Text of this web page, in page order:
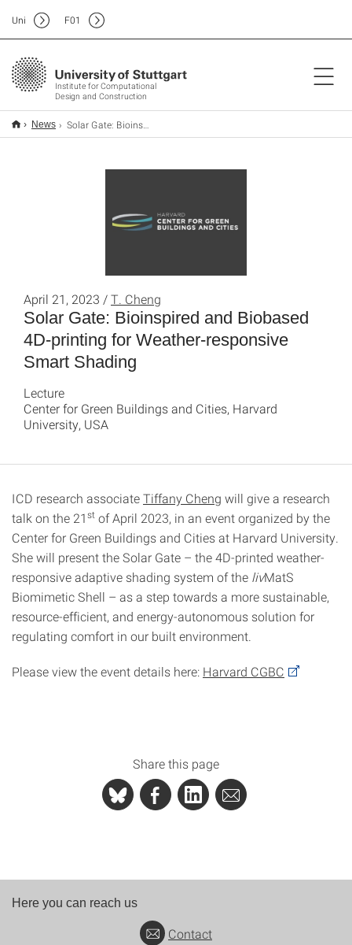
Institute for Computational
Design and Construction
Uni F01
News Solar Gate: Bioinspired and Biobased 4D-printing for Weather-responsive Smart Shading
Solar Gate: Bioinspired and Biobased
4D-printing for Weather-responsive
Smart Shading
April 21, 2023 /T. Cheng
Lecture
Center for Green Buildings and Cities, Harvard
University, USA
ICD research associateTiffany Cheng will give a research
talk on the 21st of April 2023, in an event organized by the
Center for Green Buildings and Cities at Harvard University.
She will present the Solar Gate – the 4D-printed weather-
responsive adaptive shading system of the livMatS
Biomimetic Shell – as a step towards a more sustainable,
resource-efficient, and energy-autonomous solution for
regulating comfort in our built environment.
Please view the event details here: Harvard CGBC
Share this page
Here you can reach us
Contact